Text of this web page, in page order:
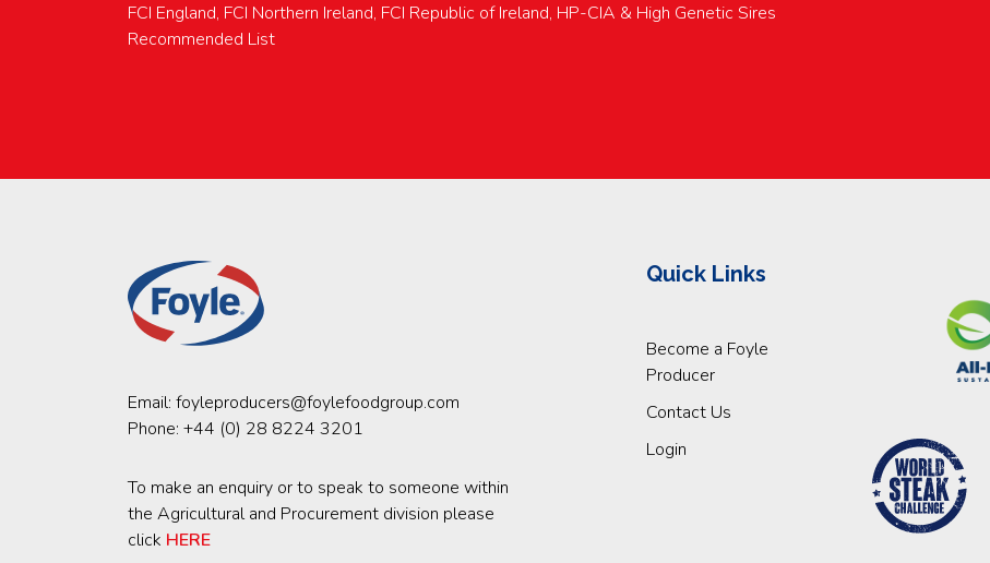
FCI England, FCI Northern Ireland, FCI Republic of Ireland, HP-CIA & High Genetic Sires
Recommended List
Email: foyleproducers@foylefoodgroup.com
Phone: +44 (0) 28 8224 3201
To make an enquiry or to speak to someone within
the Agricultural and Procurement division please
click HERE
Quick Links
Become a Foyle
Producer
Contact Us
Login